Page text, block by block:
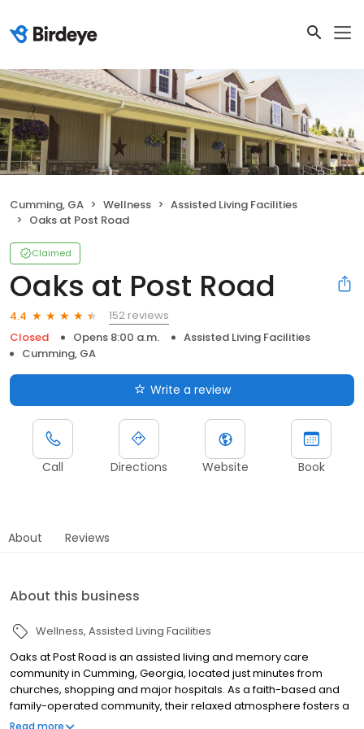
Cumming, GA Wellness
Assisted Living Facilities
Oaks at Post Road
Claimed
Oaks at Post Road
4.4
152 reviews
Closed
Opens 8:00 a.m.
Assisted Living Facilities
Cumming, GA
Write a review
Call Directions Website Book
About Reviews
About this business
Wellness Assisted Living Facilities
Oaks at Post Road is an assisted living and memory care
community in Cumming, Georgia, located just minutes from
churches, shopping and major hospitals. As a faith-based and
family-operated community, their relaxed atmosphere fosters a
healthy lifestyle for your loved one, with a variety of life-enriching